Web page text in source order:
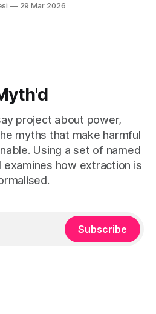
still cannot fully reckon with its
29 Mar 2026
project about power,
myths that make harmful
Using a set of named
how extraction is
Subscribe